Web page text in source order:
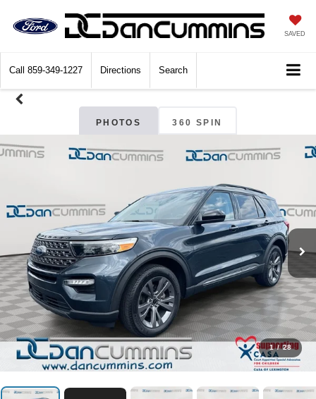
SAVED
Call 859-349-1227 Directions Search
PHOTOS 360 SPIN
1 / 28